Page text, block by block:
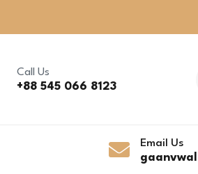
Call Us
+88 545 066 8123
Email Us